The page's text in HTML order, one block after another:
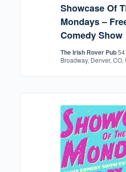
Showcase Of
Mondays –
Comedy Show
The Irish Rover Pub
Broadway, Denver, CO,